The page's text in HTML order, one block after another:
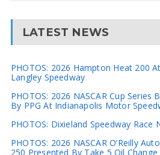
LATEST NEWS
PHOTOS: 2026 Hampton Heat 200
Langley Speedway
PHOTOS: 2026 NASCAR Cup Series
By PPG At Indianapolis Motor
PHOTOS: Dixieland Speedway Race
PHOTOS: 2026 NASCAR O’Reilly
250 Presented By Take 5 Oil